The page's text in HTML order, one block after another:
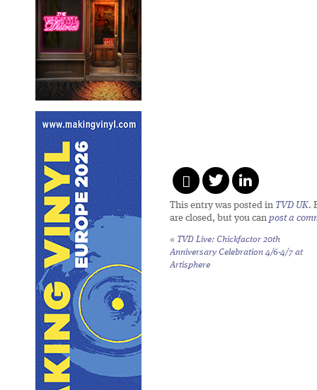
This entry was posted in TVD UK.
are closed, but you can post a
« TVD Live: Chickfactor 20th
Anniversary Celebration 4/6-4/7 at
Artisphere